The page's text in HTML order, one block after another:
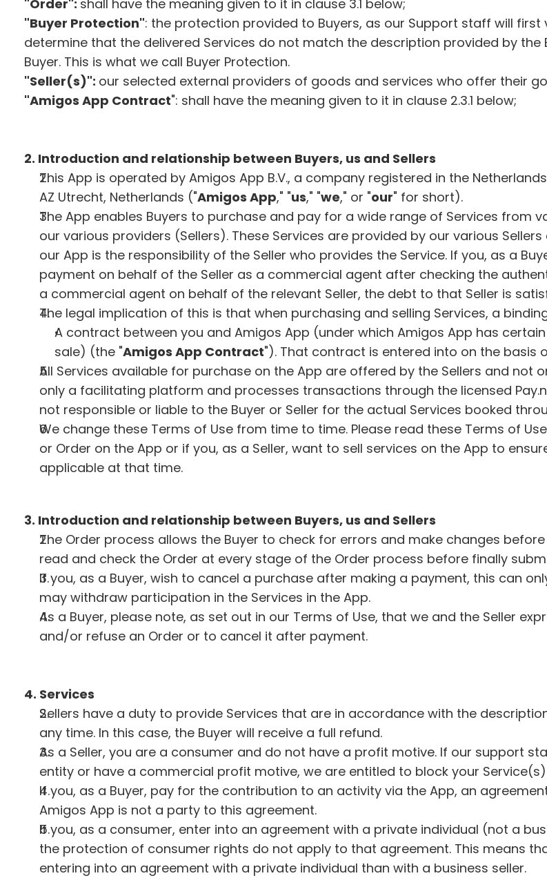
"Order": shall have the meaning given to it in clause 3.1 below;
"Buyer Protection": the protection provided to Buyers, as our Support staff will
determine that the delivered Services do not match the description provided by
Buyer. This is what we call Buyer Protection.
"Seller(s)": our selected external providers of goods and services who offer their
"Amigos App Contract": shall have the meaning given to it in clause 2.3.1 below;
2. Introduction and relationship between Buyers, us and Sellers
This App is operated by Amigos App B.V., a company registered in the
AZ Utrecht, Netherlands ("Amigos App," "us," "we," or "our" for short).
The App enables Buyers to purchase and pay for a wide range of Services from
our various providers (Sellers). These Services are provided by our various
our App is the responsibility of the Seller who provides the Service. If you, as a
payment on behalf of the Seller as a commercial agent after checking the
a commercial agent on behalf of the relevant Seller, the debt to that Seller is
The legal implication of this is that when purchasing and selling Services, a
A contract between you and Amigos App (under which Amigos App has
sale) (the "Amigos App Contract"). That contract is entered into on the basis
All Services available for purchase on the App are offered by the Sellers and not
only a facilitating platform and processes transactions through the licensed
not responsible or liable to the Buyer or Seller for the actual Services booked
We change these Terms of Use from time to time. Please read these Terms of
or Order on the App or if you, as a Seller, want to sell services on the App to
applicable at that time.
3. Introduction and relationship between Buyers, us and Sellers
The Order process allows the Buyer to check for errors and make changes
read and check the Order at every stage of the Order process before finally
If you, as a Buyer, wish to cancel a purchase after making a payment, this can
may withdraw participation in the Services in the App.
As a Buyer, please note, as set out in our Terms of Use, that we and the Seller
and/or refuse an Order or to cancel it after payment.
4. Services
Sellers have a duty to provide Services that are in accordance with the
any time. In this case, the Buyer will receive a full refund.
As a Seller, you are a consumer and do not have a profit motive. If our support
entity or have a commercial profit motive, we are entitled to block your
If you, as a Buyer, pay for the contribution to an activity via the App, an
Amigos App is not a party to this agreement.
If you, as a consumer, enter into an agreement with a private individual (not a
the protection of consumer rights do not apply to that agreement. This means
entering into an agreement with a private individual than with a business seller.